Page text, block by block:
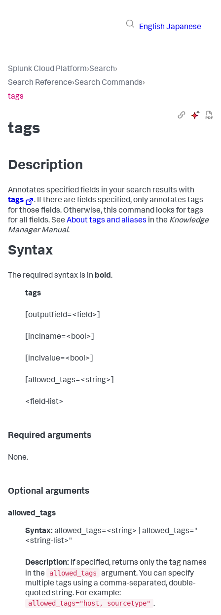
English Japanese
Splunk Cloud Platform›Search›
Search Reference›Search Commands›
tags
tags
Description
Annotates specified fields in your search results with
tags
. If there are fields specified, only annotates tags
for those fields. Otherwise, this command looks for tags
for all fields. See About tags and aliases in the Knowledge
Manager Manual.
Syntax
The required syntax is in bold.
tags
[outputfield=<field>]
[inclname=<bool>]
[inclvalue=<bool>]
[allowed_tags=<string>]
<field-list>
Required arguments
None.
Optional arguments
allowed_tags
Syntax: allowed_tags=<string> | allowed_tags="
<string-list>"
Description: If specified, returns only the tag names
in the
allowed_tags
argument. You can specify
multiple tags using a comma-separated, double-
quoted string. For example:
allowed_tags="host, sourcetype" .